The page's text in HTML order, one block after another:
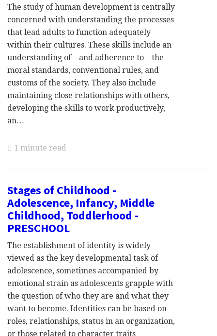
The study of human development is centrally
concerned with understanding the processes
that lead adults to function adequately
within their cultures. These skills include an
understanding of—and adherence to—the
moral standards, conventional rules, and
customs of the society. They also include
maintaining close relationships with others,
developing the skills to work productively,
an…
1 minute read
Stages of Childhood -
Adolescence, Infancy, Middle
Childhood, Toddlerhood -
PRESCHOOL
The establishment of identity is widely
viewed as the key developmental task of
adolescence, sometimes accompanied by
emotional strain as adolescents grapple with
the question of who they are and what they
want to become. Identities can be based on
roles, relationships, status in an organization,
or those related to character traits